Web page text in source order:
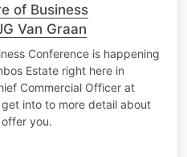
of Business
Van Graan
Conference is happening
Estate right here in
Commercial Officer at
into to more detail about
you.